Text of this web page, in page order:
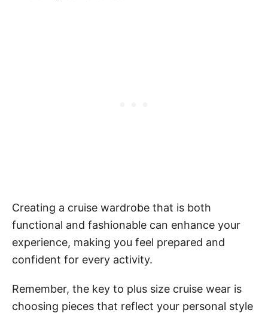
Creating a cruise wardrobe that is both
functional and fashionable can enhance your
experience, making you feel prepared and
confident for every activity.
Remember, the key to plus size cruise wear is
choosing pieces that reflect your personal style